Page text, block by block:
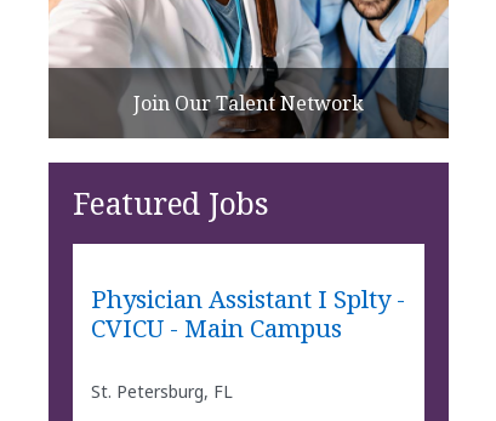
Join Our Talent Network
Featured Jobs
Physician Assistant I Splty -
CVICU - Main Campus
St. Petersburg, FL